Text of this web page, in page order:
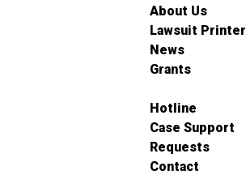
About Us
Lawsuit Printer
News
Grants
Hotline
Case Support
Requests
Contact